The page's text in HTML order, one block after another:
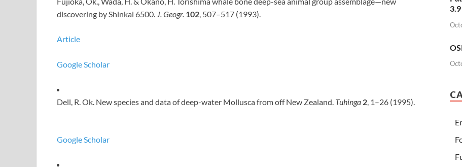
discovering by Shinkai 6500. J. Geogr. 102, 507–517 (1993).
Article
Google Scholar
Dell, R. Ok. New species and data of deep-water Mollusca from off New Zealand. Tuhinga 2, 1–26 (1995).
Google Scholar
3.9